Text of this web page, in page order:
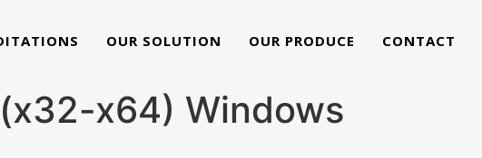
OUR SOLUTION OUR PRODUCE CONTACT
x64) Windows